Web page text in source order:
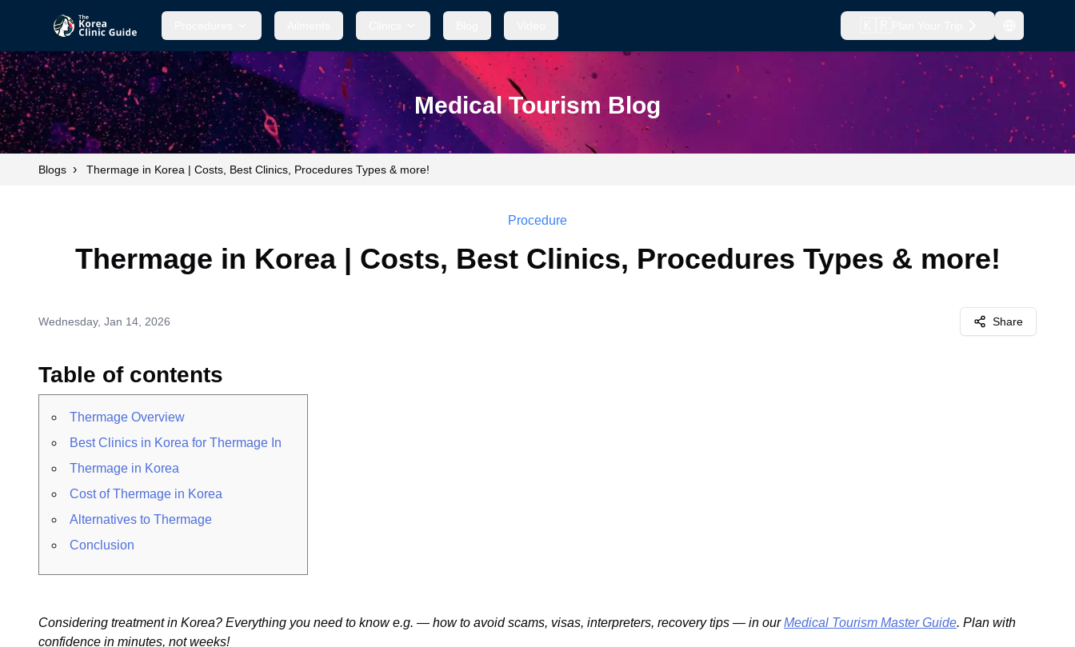
Medical Tourism Blog
Blogs › Thermage in Korea | Costs, Best Clinics, Procedures Types & more!
Procedure
Thermage in Korea | Costs, Best Clinics, Procedures Types & more!
Wednesday, Jan 14, 2026 Share
Table of contents
Thermage Overview
Best Clinics in Korea for Thermage In
Thermage in Korea
Cost of Thermage in Korea
Alternatives to Thermage
Conclusion
Considering treatment in Korea? Everything you need to know e.g. — how to avoid scams, visas, interpreters, recovery tips — in ourMedical Tourism Master Guide. Plan with
confidence in minutes, not weeks!